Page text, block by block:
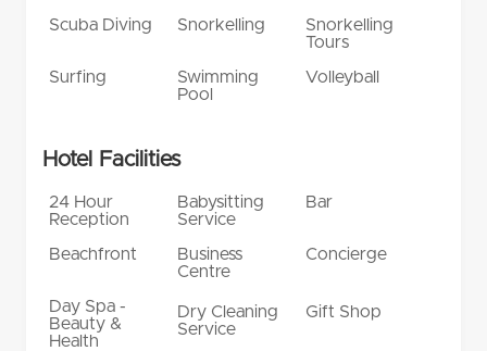
Scuba Diving Snorkelling
Snorkelling
Tours
Surfing
Swimming
Pool
Volleyball
Hotel Facilities
24 Hour
Reception
Babysitting
Service
Bar
Beachfront
Business
Centre
Concierge
Day Spa -
Beauty &
Health
Dry Cleaning
Service
Gift Shop